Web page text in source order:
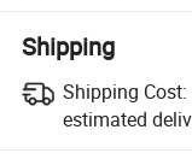
Shipping
Shipping Cost:
estimated